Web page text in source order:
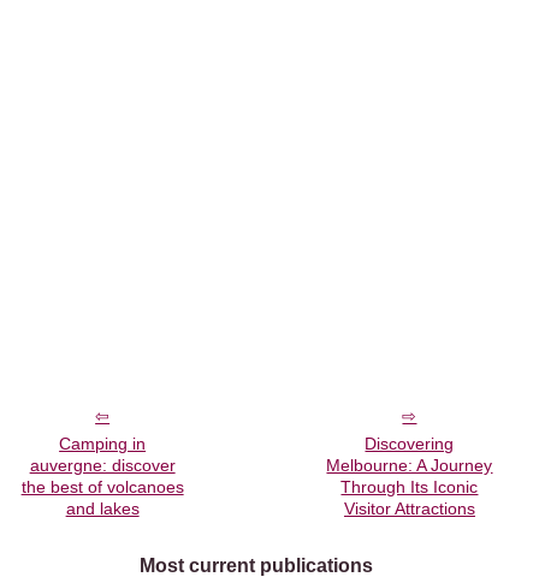
Camping in
auvergne: discover
the best of volcanoes
and lakes
Discovering
Melbourne: A Journey
Through Its Iconic
Visitor Attractions
Most current publications